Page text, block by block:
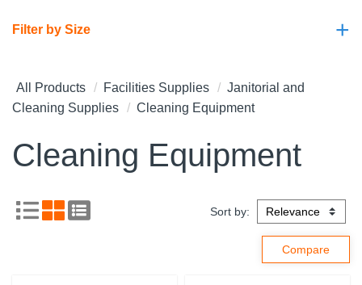
+
Filter by Size
All Products Facilities Supplies
Janitorial and
Cleaning Supplies
Cleaning Equipment
Cleaning Equipment
Sort by: